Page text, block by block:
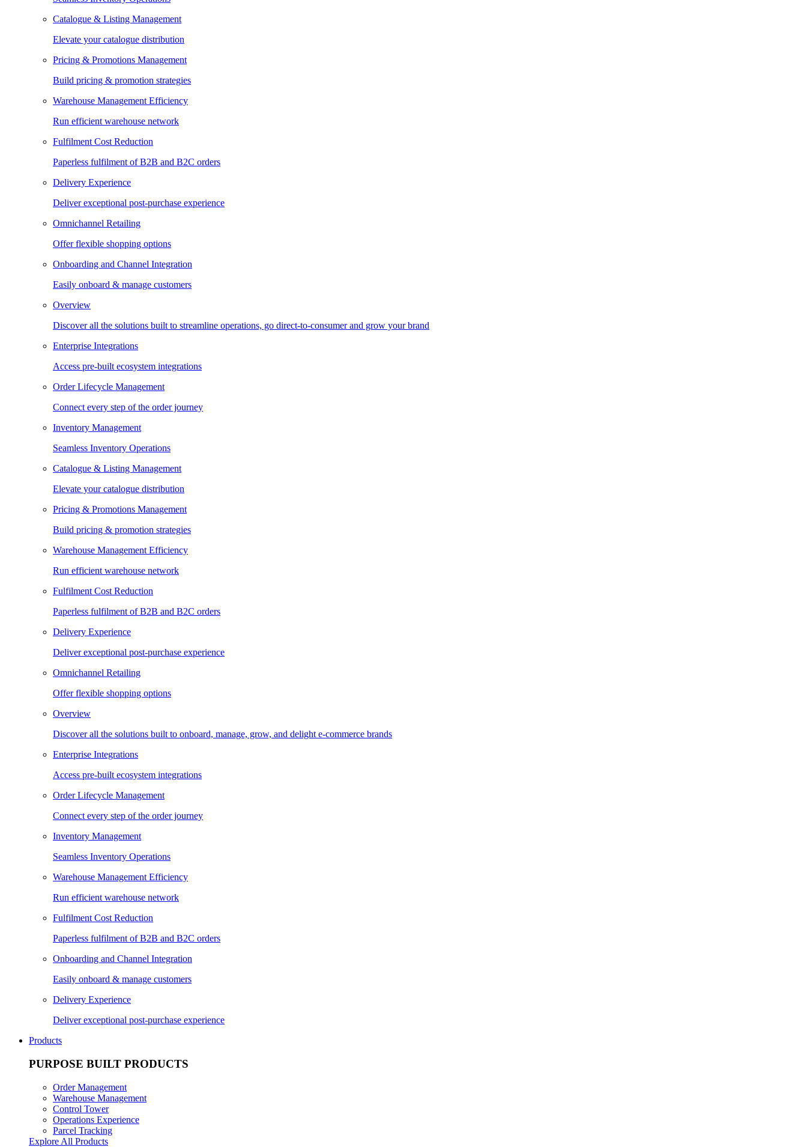
Catalogue & Listing Management
Elevate your catalogue distribution
Pricing & Promotions Management
Build pricing & promotion strategies
Warehouse Management Efficiency
Run efficient warehouse network
Fulfilment Cost Reduction
Paperless fulfilment of B2B and B2C orders
Delivery Experience
Deliver exceptional post-purchase experience
Omnichannel Retailing
Offer flexible shopping options
Onboarding and Channel Integration
Easily onboard & manage customers
Overview
Discover all the solutions built to streamline operations, go direct-to-consumer and grow your brand
Enterprise Integrations
Access pre-built ecosystem integrations
Order Lifecycle Management
Connect every step of the order journey
Inventory Management
Seamless Inventory Operations
Catalogue & Listing Management
Elevate your catalogue distribution
Pricing & Promotions Management
Build pricing & promotion strategies
Warehouse Management Efficiency
Run efficient warehouse network
Fulfilment Cost Reduction
Paperless fulfilment of B2B and B2C orders
Delivery Experience
Deliver exceptional post-purchase experience
Omnichannel Retailing
Offer flexible shopping options
Overview
Discover all the solutions built to onboard, manage, grow, and delight e-commerce brands
Enterprise Integrations
Access pre-built ecosystem integrations
Order Lifecycle Management
Connect every step of the order journey
Inventory Management
Seamless Inventory Operations
Warehouse Management Efficiency
Run efficient warehouse network
Fulfilment Cost Reduction
Paperless fulfilment of B2B and B2C orders
Onboarding and Channel Integration
Easily onboard & manage customers
Delivery Experience
Deliver exceptional post-purchase experience
Products
PURPOSE BUILT PRODUCTS
Order Management
Warehouse Management
Control Tower
Operations Experience
Parcel Tracking
Explore All Products